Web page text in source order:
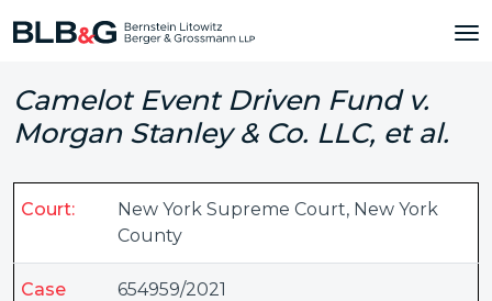
Camelot Event Driven Fund v.
Morgan Stanley & Co. LLC, et al.
Court:
New York Supreme Court, New York
County
Case
654959/2021